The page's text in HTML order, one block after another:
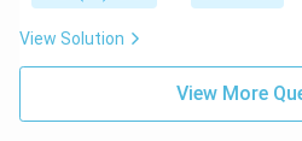
View Solution
View More